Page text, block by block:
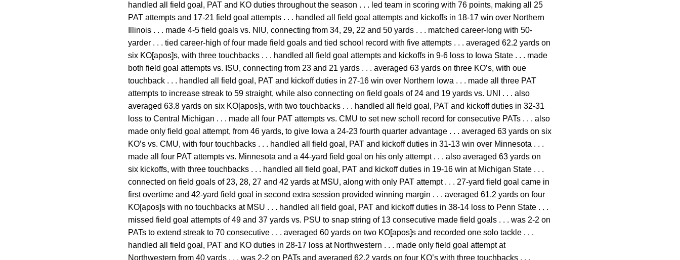
handled all field goal, PAT and KO duties throughout the season . . . led team in scoring with 76 points, making all 25
PAT attempts and 17-21 field goal attempts . . . handled all field goal attempts and kickoffs in 18-17 win over Northern
Illinois . . . made 4-5 field goals vs. NIU, connecting from 34, 29, 22 and 50 yards . . . matched career-long with 50-
yarder . . . tied career-high of four made field goals and tied school record with five attempts . . . averaged 62.2 yards on
six KO[apos]s, with three touchbacks . . . handled all field goal attempts and kickoffs in 9-6 loss to Iowa State . . . made
both field goal attempts vs. ISU, connecting from 23 and 21 yards . . . averaged 63 yards on three KO’s, with oue
touchback . . . handled all field goal, PAT and kickoff duties in 27-16 win over Northern Iowa . . . made all three PAT
attempts to increase streak to 59 straight, while also connecting on field goals of 24 and 19 yards vs. UNI . . . also
averaged 63.8 yards on six KO[apos]s, with two touchbacks . . . handled all field goal, PAT and kickoff duties in 32-31
loss to Central Michigan . . . made all four PAT attempts vs. CMU to set new scholl record for consecutive PATs . . . also
made only field goal attempt, from 46 yards, to give Iowa a 24-23 fourth quarter advantage . . . averaged 63 yards on six
KO’s vs. CMU, with four touchbacks . . . handled all field goal, PAT and kickoff duties in 31-13 win over Minnesota . . .
made all four PAT attempts vs. Minnesota and a 44-yard field goal on his only attempt . . . also averaged 63 yards on
six kickoffs, with three touchbacks . . . handled all field goal, PAT and kickoff duties in 19-16 win at Michigan State . . .
connected on field goals of 23, 28, 27 and 42 yards at MSU, along with only PAT attempt . . . 27-yard field goal came in
first overtime and 42-yard field goal in second extra session provided winning margin . . . averaged 61.2 yards on four
KO[apos]s with no touchbacks at MSU . . . handled all field goal, PAT and kickoff duties in 38-14 loss to Penn State . . .
missed field goal attempts of 49 and 37 yards vs. PSU to snap string of 13 consecutive made field goals . . . was 2-2 on
PATs to extend streak to 70 consecutive . . . averaged 60 yards on two KO[apos]s and recorded one solo tackle . . .
handled all field goal, PAT and KO duties in 28-17 loss at Northwestern . . . made only field goal attempt at
Northwestern from 40 yards . . . was 2-2 on PATs and averaged 62.2 yards on four KO’s with three touchbacks . . .